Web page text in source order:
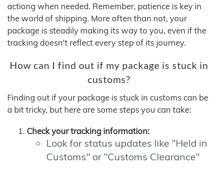
actiong when needed. Remember, patience is key in
the world of shipping. More often than not, your
package is steadily making its way to you, even if the
tracking doesn't reflect every step of its journey.
How can I find out if my package is stuck in
customs?
Finding out if your package is stuck in customs can be
a bit tricky, but here are some steps you can take:
Check your tracking information:
Look for status updates like "Held in
Customs" or "Customs Clearance"